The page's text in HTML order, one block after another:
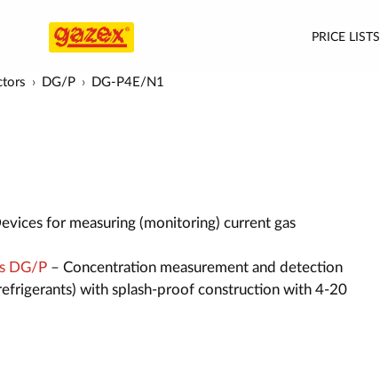
PRICE LISTS
DG/P DG-P4E/N1
for measuring (monitoring) current gas
DG/P – Concentration measurement and detection
with splash-proof construction with 4-20